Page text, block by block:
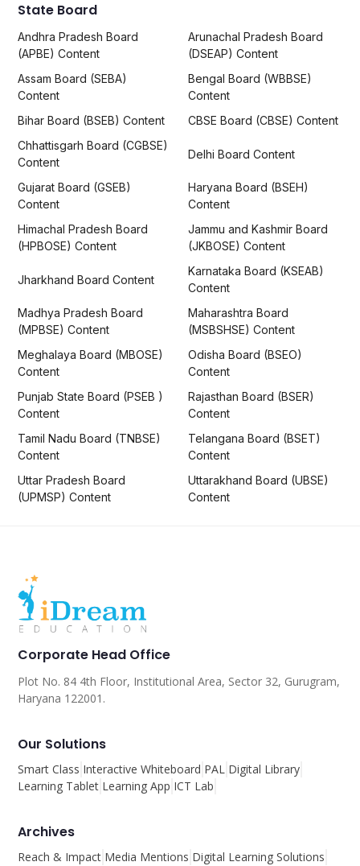
State Board
Andhra Pradesh Board
(APBE) Content
Arunachal Pradesh Board
(DSEAP) Content
Assam Board (SEBA)
Content
Bengal Board (WBBSE)
Content
Bihar Board (BSEB) Content
CBSE Board (CBSE) Content
Chhattisgarh Board (CGBSE)
Content
Delhi Board Content
Gujarat Board (GSEB)
Content
Haryana Board (BSEH)
Content
Himachal Pradesh Board
(HPBOSE) Content
Jammu and Kashmir Board
(JKBOSE) Content
Jharkhand Board Content
Karnataka Board (KSEAB)
Content
Madhya Pradesh Board
(MPBSE) Content
Maharashtra Board
(MSBSHSE) Content
Meghalaya Board (MBOSE)
Content
Odisha Board (BSEO)
Content
Punjab State Board (PSEB )
Content
Rajasthan Board (BSER)
Content
Tamil Nadu Board (TNBSE)
Content
Telangana Board (BSET)
Content
Uttar Pradesh Board
(UPMSP) Content
Uttarakhand Board (UBSE)
Content
Corporate Head Office
Plot No. 84 4th Floor, Institutional Area, Sector 32, Gurugram,
Haryana 122001.
Our Solutions
Smart Class Interactive Whiteboard PAL Digital Library
Learning Tablet Learning App ICT Lab
Archives
Reach & Impact Media Mentions Digital Learning Solutions